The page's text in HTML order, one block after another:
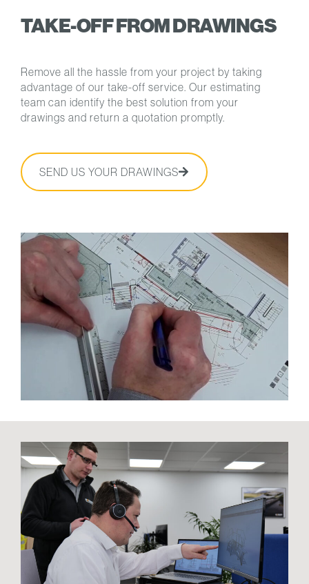
TAKE-OFF FROM DRAWINGS
Remove all the hassle from your project by taking
advantage of our take-off service. Our estimating
team can identify the best solution from your
drawings and return a quotation promptly.
SEND US YOUR DRAWINGS